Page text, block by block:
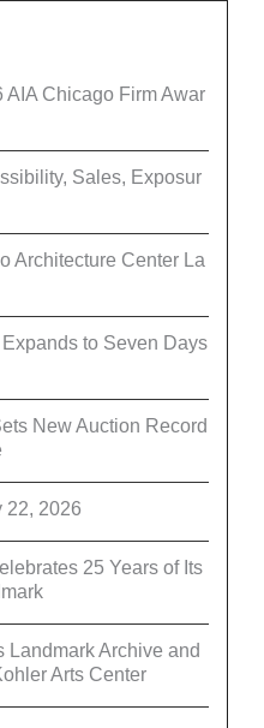
Chicago Firm Awar
Sales, Exposur
Architecture Center La
to Seven Days
New Auction Record
22, 2026
25 Years of Its
Landmark Archive and
Arts Center